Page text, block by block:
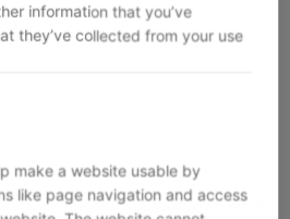
information that you’ve
they’ve collected from your use
make a website usable by
like page navigation and access
-side exception has occurred while